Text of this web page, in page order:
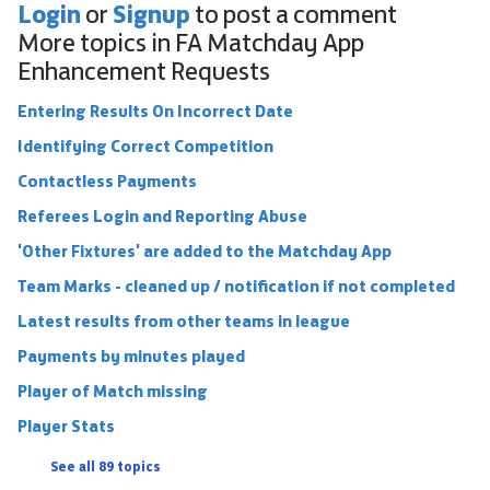
Login or Signup to post a comment
More topics in FA Matchday App
Enhancement Requests
Entering Results On Incorrect Date
Identifying Correct Competition
Contactless Payments
Referees Login and Reporting Abuse
'Other Fixtures' are added to the Matchday App
Team Marks - cleaned up / notification if not completed
Latest results from other teams in league
Payments by minutes played
Player of Match missing
Player Stats
See all 89 topics